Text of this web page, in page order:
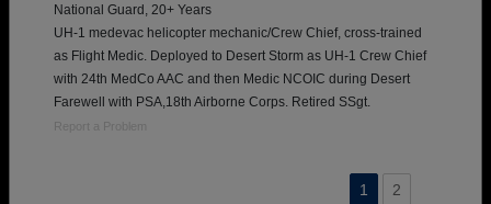
National Guard, 20+ Years
UH-1 medevac helicopter mechanic/Crew Chief, cross-trained
as Flight Medic. Deployed to Desert Storm as UH-1 Crew Chief
with 24th MedCo AAC and then Medic NCOIC during Desert
Farewell with PSA,18th Airborne Corps. Retired SSgt.
Report a Problem
1 2